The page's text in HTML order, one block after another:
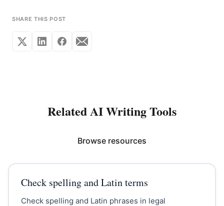
SHARE THIS POST
Related AI Writing Tools
Browse resources
Check spelling and Latin terms
Check spelling and Latin phrases in legal